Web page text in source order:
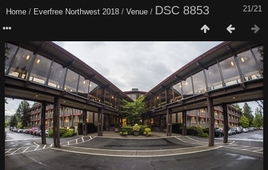
21/21
Home / Everfree Northwest 2018 / Venue / DSC 8853